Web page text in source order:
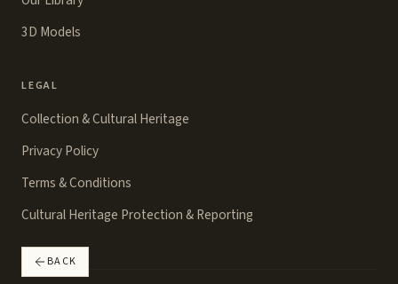
3D Models
LEGAL
Collection & Cultural Heritage
Privacy Policy
Terms & Conditions
Cultural Heritage Protection & Reporting
BACK